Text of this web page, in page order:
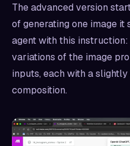
The advanced version
of generating one image it
agent with this
variations of the image
inputs, each with a
composition.